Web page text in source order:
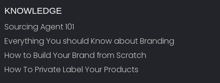
KNOWLEDGE
Sourcing Agent 101
Everything You should Know about Branding
How to Build Your Brand from Scratch
How To Private Label Your Products